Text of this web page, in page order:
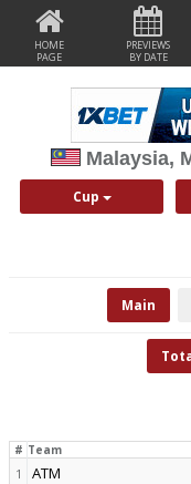
HOME
PAGE
PREVIEWS
BY DATE
Malaysia,
Cup
Main
# Team
1 ATM